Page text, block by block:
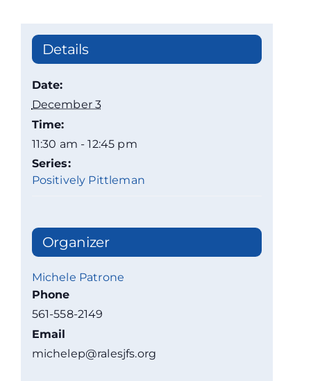
Details
Date:
December 3
Time:
11:30 am - 12:45 pm
Series:
Positively Pittleman
Organizer
Michele Patrone
Phone
561-558-2149
Email
michelep@ralesjfs.org